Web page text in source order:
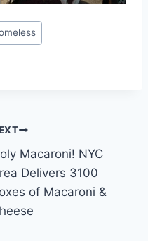
Macaroni! NYC
Delivers 3100
of Macaroni &